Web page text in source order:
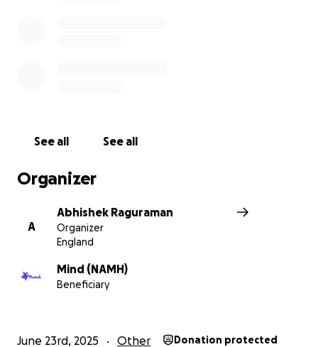
See all See all
Organizer
A
Abhishek Raguraman
Organizer
England
Mind (NAMH)
Beneficiary
June 23rd, 2025 Other Donation protected